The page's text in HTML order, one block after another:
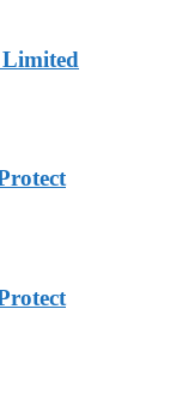
Limited